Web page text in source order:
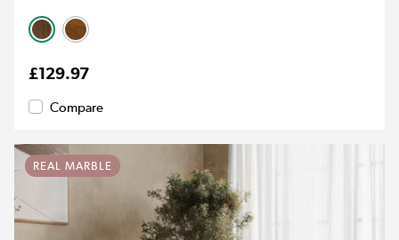
£129.97
Compare
REAL MARBLE